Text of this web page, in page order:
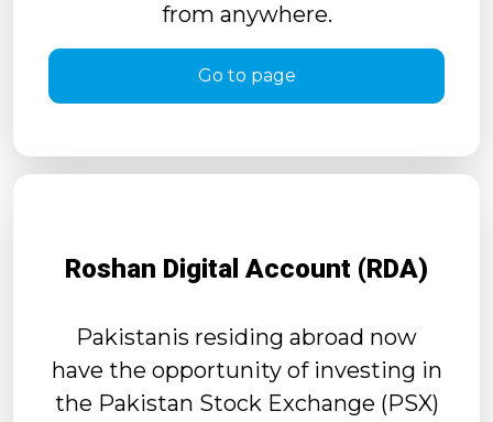
from anywhere.
Go to page
Roshan Digital Account (RDA)
Pakistanis residing abroad now
have the opportunity of investing in
the Pakistan Stock Exchange (PSX)